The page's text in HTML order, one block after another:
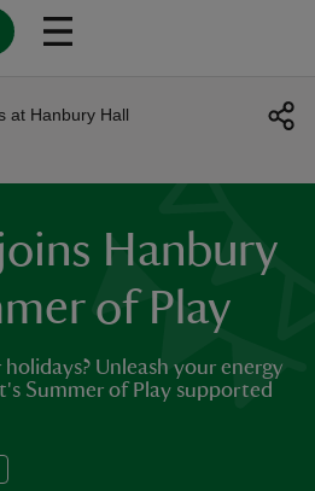
at Hanbury Hall
Hanbury
of Play
Unleash your energy
Summer of Play supported